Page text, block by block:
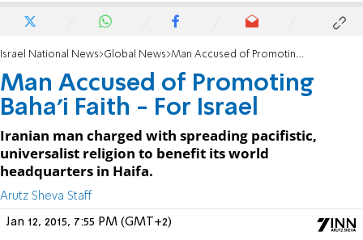
Israel National News Global News Man Accused of Promoting Baha'i Faith - For Israel
Man Accused of Promoting
Baha'i Faith - For Israel
Iranian man charged with spreading pacifistic,
universalist religion to benefit its world
headquarters in Haifa.
Arutz Sheva Staff
Jan 12, 2015, 7:55 PM (GMT+2)